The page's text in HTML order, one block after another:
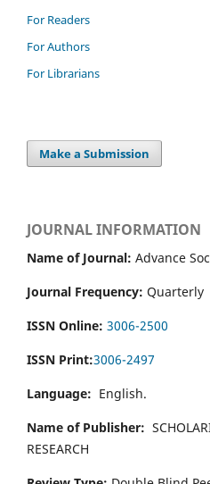
For Readers
For Authors
For Librarians
Make a Submission
JOURNAL INFORMATION
Name of Journal: Advance
Journal Frequency: Quarterly
ISSN Online: 3006-2500
ISSN Print:3006-2497
Language: English.
Name of Publisher:
RESEARCH